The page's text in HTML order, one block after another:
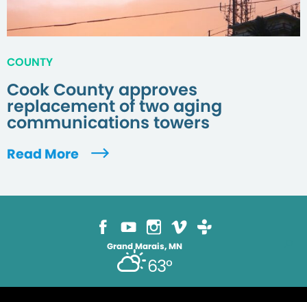
COUNTY
Cook County approves
replacement of two aging
communications towers
Read More
Grand Marais, MN
63°